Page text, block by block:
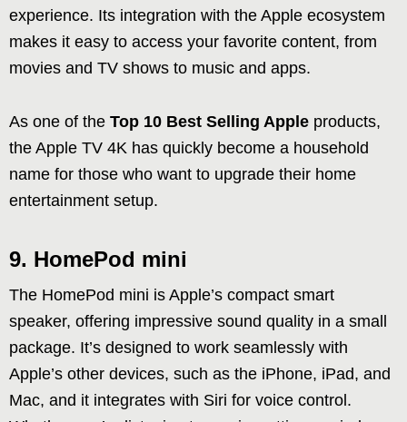
experience. Its integration with the Apple ecosystem
makes it easy to access your favorite content, from
movies and TV shows to music and apps.
As one of the Top 10 Best Selling Apple products,
the Apple TV 4K has quickly become a household
name for those who want to upgrade their home
entertainment setup.
9. HomePod mini
The HomePod mini is Apple’s compact smart
speaker, offering impressive sound quality in a small
package. It’s designed to work seamlessly with
Apple’s other devices, such as the iPhone, iPad, and
Mac, and it integrates with Siri for voice control.